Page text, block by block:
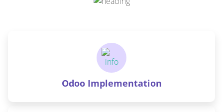
Odoo Implementation